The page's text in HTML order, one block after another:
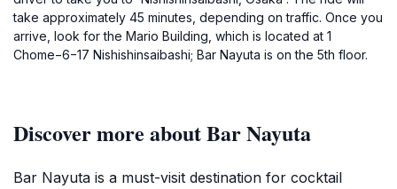
take approximately 45 minutes, depending on traffic. Once you
arrive, look for the Mario Building, which is located at 1
Chome−6−17 Nishishinsaibashi; Bar Nayuta is on the 5th floor.
Discover more about Bar Nayuta
Bar Nayuta is a must-visit destination for cocktail